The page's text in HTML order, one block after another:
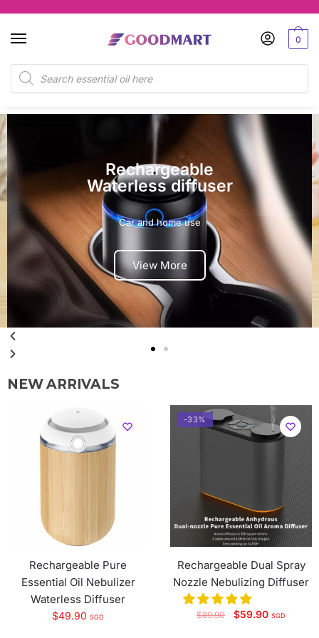
0
Dual Scents
Nebulizer
Enjoy two Scents
View More
NEW ARRIVALS
Rechargeable Pure
Essential Oil Nebulizer
Waterless Diffuser
$49.90 SGD
-33%
Rechargeable Dual Spray
Nozzle Nebulizing Diffuser
$89.90 $59.90 SGD